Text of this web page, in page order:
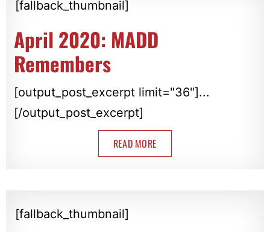
[fallback_thumbnail]
April 2020: MADD
Remembers
[output_post_excerpt limit="36"]...
[/output_post_excerpt]
READ MORE
[fallback_thumbnail]